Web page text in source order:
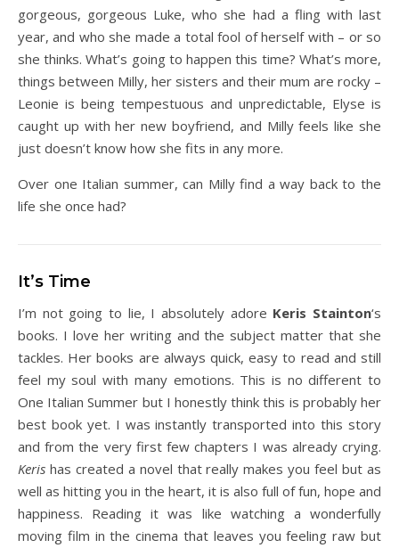
gorgeous, gorgeous Luke, who she had a fling with last
year, and who she made a total fool of herself with – or so
she thinks. What’s going to happen this time? What’s more,
things between Milly, her sisters and their mum are rocky –
Leonie is being tempestuous and unpredictable, Elyse is
caught up with her new boyfriend, and Milly feels like she
just doesn’t know how she fits in any more.
Over one Italian summer, can Milly find a way back to the
life she once had?
It’s Time
I’m not going to lie, I absolutely adore Keris Stainton‘s
books. I love her writing and the subject matter that she
tackles. Her books are always quick, easy to read and still
feel my soul with many emotions. This is no different to
One Italian Summer but I honestly think this is probably her
best book yet. I was instantly transported into this story
and from the very first few chapters I was already crying.
Keris has created a novel that really makes you feel but as
well as hitting you in the heart, it is also full of fun, hope and
happiness. Reading it was like watching a wonderfully
moving film in the cinema that leaves you feeling raw but